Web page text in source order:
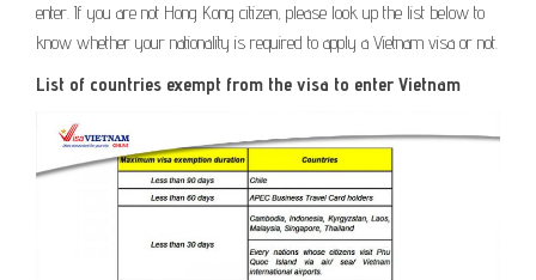
enter. If you are not Hong Kong citizen, please look up the list below to
know whether your nationality is required to apply a Vietnam visa or not.
List of countries exempt from the visa to enter Vietnam